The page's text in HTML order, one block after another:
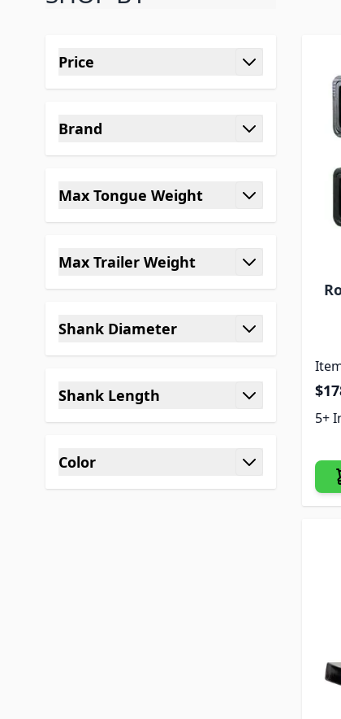
Price
filter
Brand
filter
Max Tongue Weight
filter
Max Trailer Weight
filter
Shank Diameter
filter
Shank Length
filter
Color
filter
5+